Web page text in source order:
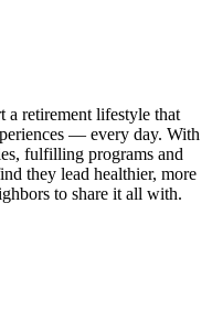
a retirement lifestyle that
— every day. With
fulfilling programs and
they lead healthier, more
to share it all with.